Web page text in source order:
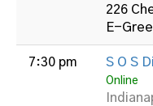
226
E-
7:30 pm S O S
Online